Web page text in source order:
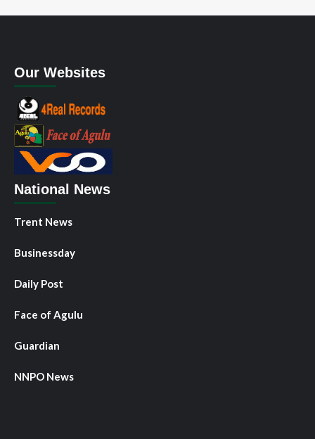
Our Websites
National News
Trent News
Businessday
Daily Post
Face of Agulu
Guardian
NNPO News